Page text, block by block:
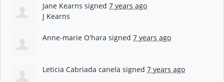
Jane Kearns signed 7 years ago
J Kearns
Anne-marie O'hara signed 7 years ago
Leticia Cabriada canela signed 7 years ago